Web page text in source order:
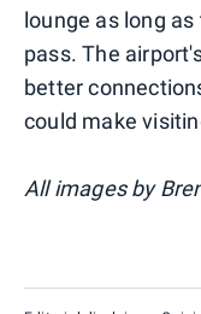
lounge as long
pass. The
better
could make
All images by